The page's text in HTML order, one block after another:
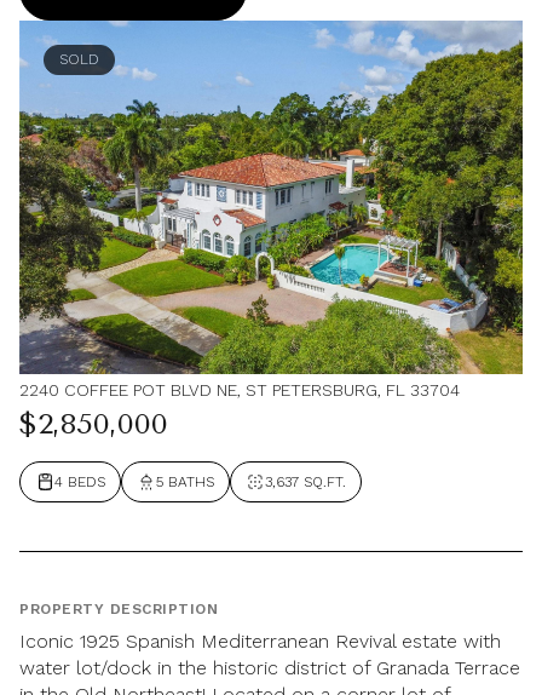
SOLD
2240 COFFEE POT BLVD NE, ST PETERSBURG, FL 33704
$2,850,000
4 BEDS 5 BATHS 3,637 SQ.FT.
PROPERTY DESCRIPTION
Iconic 1925 Spanish Mediterranean Revival estate with
water lot/dock in the historic district of Granada Terrace